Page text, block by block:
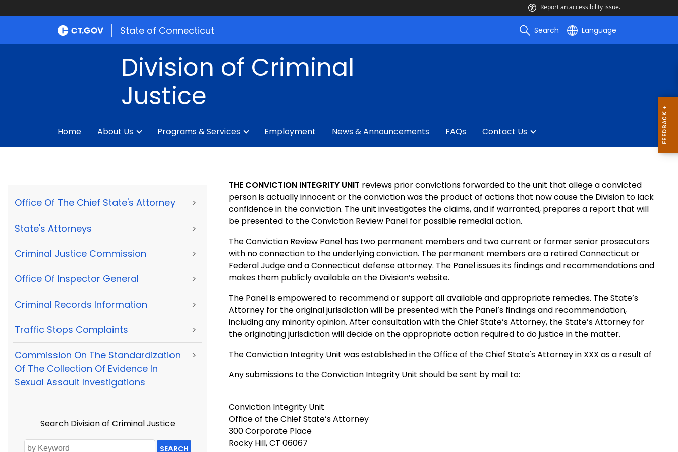
Report an accessibility issue.
State of Connecticut Search Language
Division of Criminal
Justice
Home About Us Programs & Services Employment News & Announcements FAQs Contact Us
Office Of The Chief State's Attorney >
State's Attorneys >
Criminal Justice Commission >
Office Of Inspector General >
Criminal Records Information >
Traffic Stops Complaints >
Commission On The Standardization
Of The Collection Of Evidence In
Sexual Assault Investigations
>
Search Division of Criminal Justice
SEARCH
THE CONVICTION INTEGRITY UNIT reviews prior convictions forwarded to the unit that allege a convicted
person is actually innocent or the conviction was the product of actions that now cause the Division to lack
confidence in the conviction. The unit investigates the claims, and if warranted, prepares a report that will
be presented to the Conviction Review Panel for possible remedial action.
The Conviction Review Panel has two permanent members and two current or former senior prosecutors
with no connection to the underlying conviction. The permanent members are a retired Connecticut or
Federal Judge and a Connecticut defense attorney. The Panel issues its findings and recommendations and
makes them publicly available on the Division’s website.
The Panel is empowered to recommend or support all available and appropriate remedies. The State’s
Attorney for the original jurisdiction will be presented with the Panel’s findings and recommendation,
including any minority opinion. After consultation with the Chief State’s Attorney, the State’s Attorney for
the originating jurisdiction will decide on the appropriate action required to do justice in the matter.
The Conviction Integrity Unit was established in the Office of the Chief State's Attorney in XXX as a result of
Any submissions to the Conviction Integrity Unit should be sent by mail to:
Conviction Integrity Unit
Office of the Chief State’s Attorney
300 Corporate Place
Rocky Hill, CT 06067